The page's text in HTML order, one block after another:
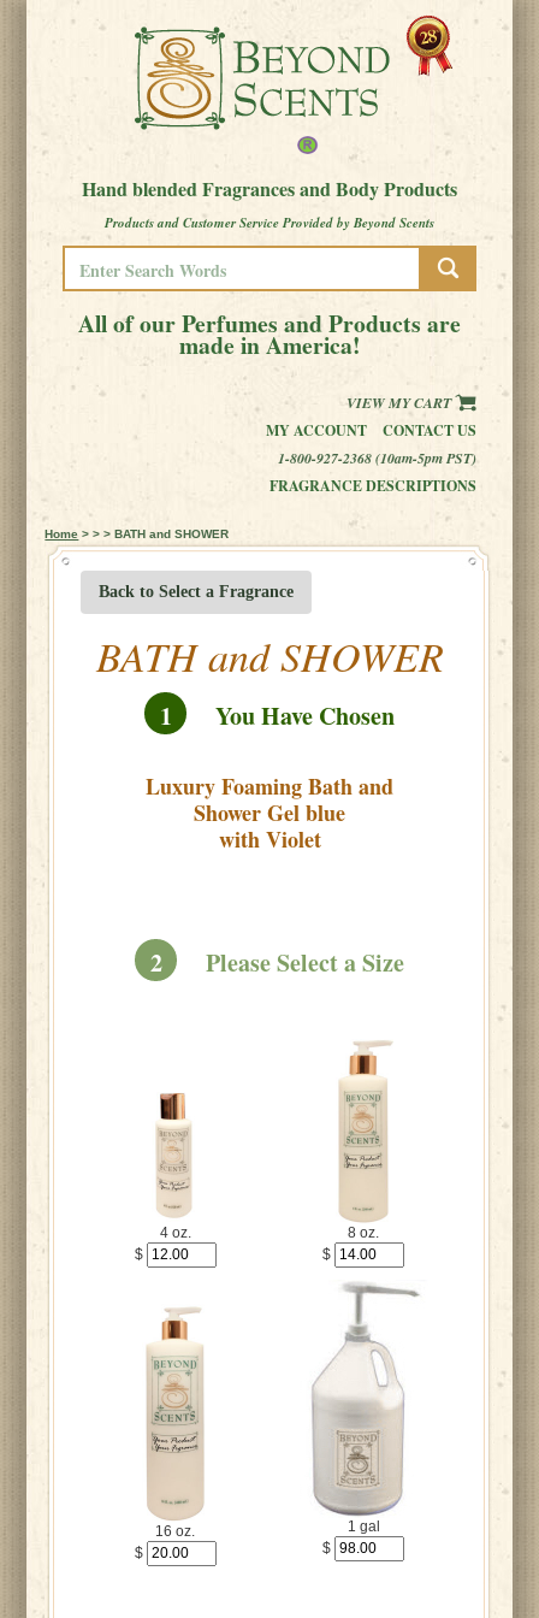
Hand blended Fragrances and Body Products
Products and Customer Service Provided by Beyond Scents
All of our Perfumes and Products are
made in America!
VIEW MY CART
MY ACCOUNT
CONTACT US
1-800-927-2368 (10am-5pm PST)
FRAGRANCE DESCRIPTIONS
Home > > > BATH and SHOWER
Back to Select a Fragrance
BATH and SHOWER
1 You Have Chosen
Luxury Foaming Bath and
Shower Gel blue
with Violet
2 Please Select a Size
4 oz.
$
8 oz.
$
16 oz.
$
1 gal
$